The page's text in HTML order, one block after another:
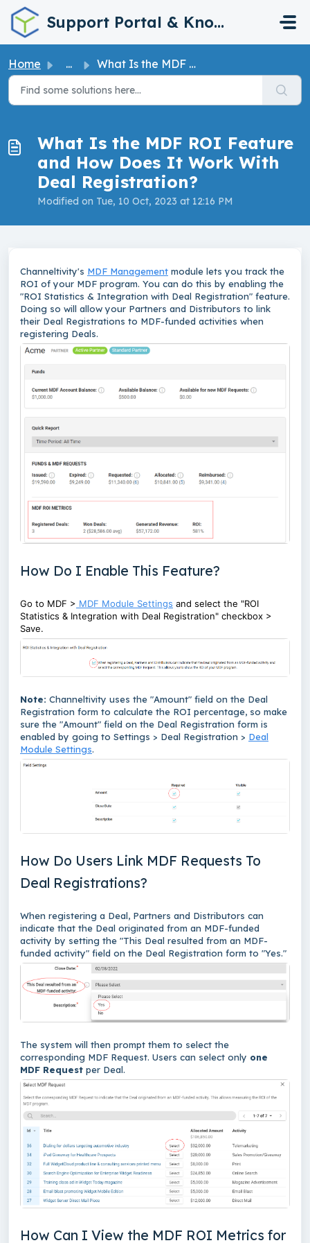
Skip to main content
Support Portal & Knowledge Base
Home ... What Is the MDF ROI Feature and How Does It Work With Dea...
What Is the MDF ROI Feature
and How Does It Work With
Deal Registration?
Modified on Tue, 10 Oct, 2023 at 12:16 PM
Channeltivity's MDF Management module lets you track the
ROI of your MDF program. You can do this by enabling the
"ROI Statistics & Integration with Deal Registration" feature.
Doing so will allow your Partners and Distributors to link
their Deal Registrations to MDF-funded activities when
registering Deals.
How Do I Enable This Feature?
Go to MDF > MDF Module Settings and select the "ROI
Statistics & Integration with Deal Registration" checkbox >
Save.
Note: Channeltivity uses the "Amount" field on the Deal
Registration form to calculate the ROI percentage, so make
sure the "Amount" field on the Deal Registration form is
enabled by going to Settings > Deal Registration > Deal
Module Settings.
How Do Users Link MDF Requests To
Deal Registrations?
When registering a Deal, Partners and Distributors can
indicate that the Deal originated from an MDF-funded
activity by setting the "This Deal resulted from an MDF-
funded activity" field on the Deal Registration form to "Yes."
The system will then prompt them to select the
corresponding MDF Request. Users can select only one
MDF Request per Deal.
How Can I View the MDF ROI Metrics for